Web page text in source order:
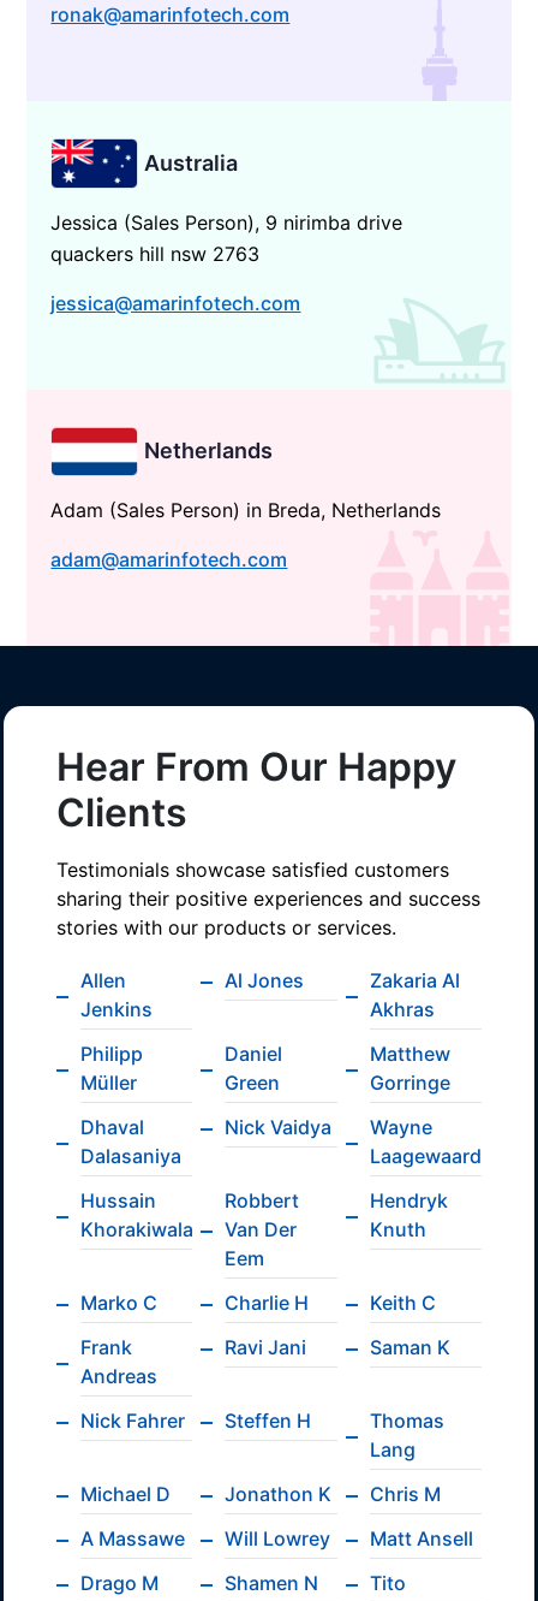
ronak@amarinfotech.com
Australia
Jessica (Sales Person), 9 nirimba drive
quackers hill nsw 2763
jessica@amarinfotech.com
Netherlands
Adam (Sales Person) in Breda, Netherlands
adam@amarinfotech.com
Hear From Our Happy
Clients
Testimonials showcase satisfied customers
sharing their positive experiences and success
stories with our products or services.
Allen
Jenkins
Al Jones
Zakaria Al
Akhras
Philipp
Müller
Daniel
Green
Matthew
Gorringe
Dhaval
Dalasaniya
Nick Vaidya
Wayne
Laagewaard
Hussain
Khorakiwala
Robbert
Van Der
Eem
Hendryk
Knuth
Marko C Charlie H
Keith C
Frank
Andreas
Ravi Jani Saman K
Nick Fahrer Steffen H
Thomas
Lang
Michael D
Jonathon K
Chris M
A Massawe
Will Lowrey
Matt Ansell
Drago M
Shamen N Tito